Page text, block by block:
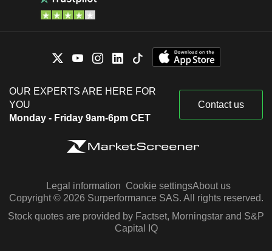
OUR EXPERTS ARE HERE FOR
YOU
Monday - Friday 9am-6pm CET
Contact us
Legal information Cookie settingsAbout us
Copyright © 2026 Surperformance SAS. All rights reserved.
Stock quotes are provided by Factset, Morningstar and S&P
Capital IQ